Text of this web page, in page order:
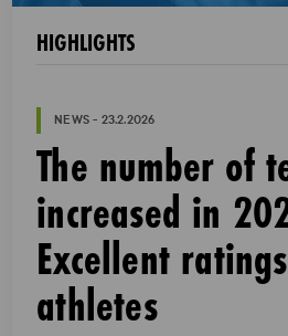
HIGHLIGHTS
NEWS - 23.2.2026
The number of
increased in
Excellent
athletes